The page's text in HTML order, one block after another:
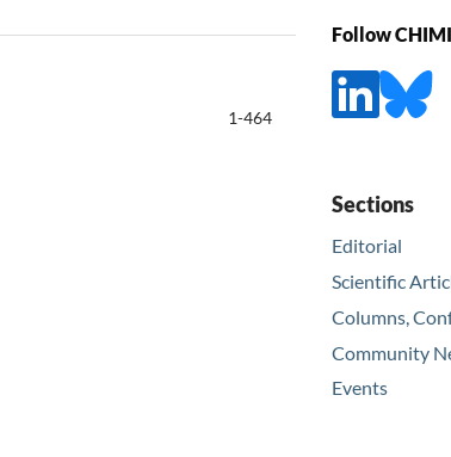
1-464
Follow
Sections
Editorial
Scientific
Columns,
Community
Events